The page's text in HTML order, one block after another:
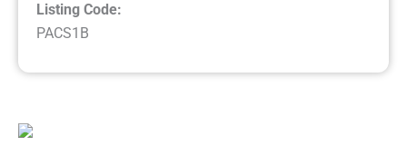
Listing Code:
PACS1B